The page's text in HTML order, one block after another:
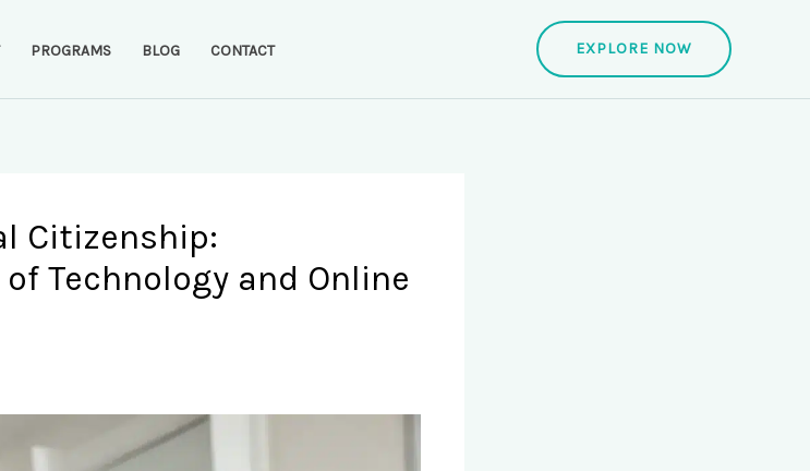
PROGRAMS BLOG CONTACT EXPLORE NOW
Citizenship:
Technology and Online